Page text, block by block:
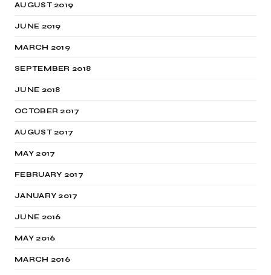
AUGUST 2019
JUNE 2019
MARCH 2019
SEPTEMBER 2018
JUNE 2018
OCTOBER 2017
AUGUST 2017
MAY 2017
FEBRUARY 2017
JANUARY 2017
JUNE 2016
MAY 2016
MARCH 2016